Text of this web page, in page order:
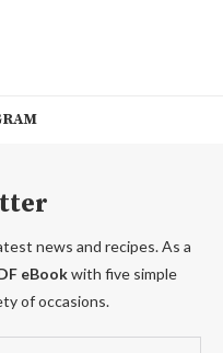
news and recipes. As a
eBookwith five simple
of occasions.